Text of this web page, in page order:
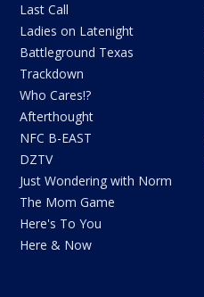
Last Call
Ladies on Latenight
Battleground Texas
Trackdown
Who Cares!?
Afterthought
NFC B-EAST
DZTV
Just Wondering with Norm
The Mom Game
Here's To You
Here & Now